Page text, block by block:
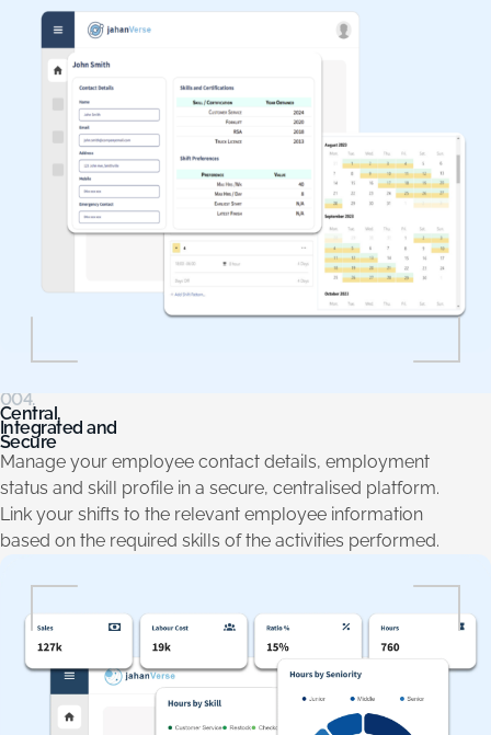
004.
Central,
Integrated and
Secure
Manage your employee contact details, employment
status and skill profile in a secure, centralised platform.
Link your shifts to the relevant employee information
based on the required skills of the activities performed.